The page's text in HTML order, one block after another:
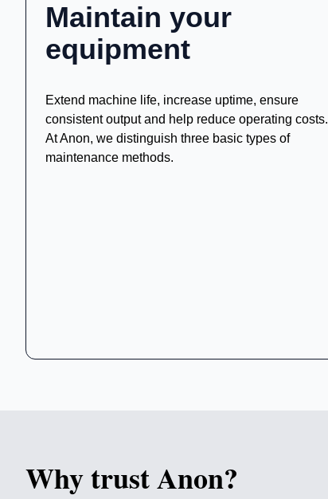
Maintain your
equipment
Extend machine life, increase uptime, ensure
consistent output and help reduce operating costs.
At Anon, we distinguish three basic types of
maintenance methods.
Why trustAnon?